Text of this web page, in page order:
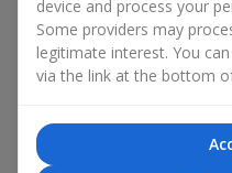
A flower basket suits
arrangements convey
Types of
Staraya
device and process your
Some providers may
legitimate interest. You
via the link at the bottom